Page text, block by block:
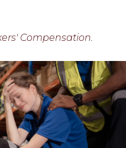
Compensation.